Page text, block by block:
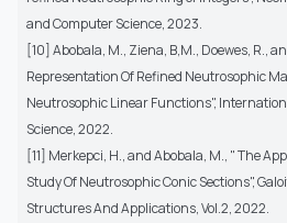
and Computer Science, 2023.
[10] Abobala, M., Ziena, B,M., Doewes, R.,
Representation Of Refined Neutrosophic
Neutrosophic Linear Functions",
Science, 2022.
[11] Merkepci, H., and Abobala, M., " The
Study Of Neutrosophic Conic Sections",
Structures And Applications, Vol.2, 2022.